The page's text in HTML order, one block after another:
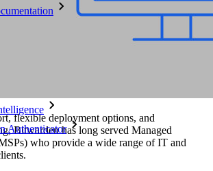
Authenticator
flexible deployment options, and
Bitwarden has long served Managed
who provide a wide range of IT and